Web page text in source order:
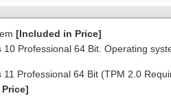
[Included in Price]
10 Professional 64 Bit. Operating
11 Professional 64 Bit (TPM 2.0